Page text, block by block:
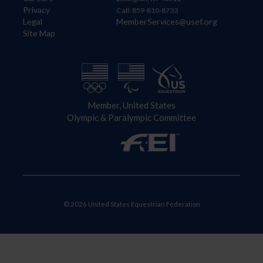
Privacy
Legal
Site Map
Call: 859-810-8733
MemberServices@usef.org
Member, United States
Olympic & Paralympic Committee
© 2026 United States Equestrian Federation